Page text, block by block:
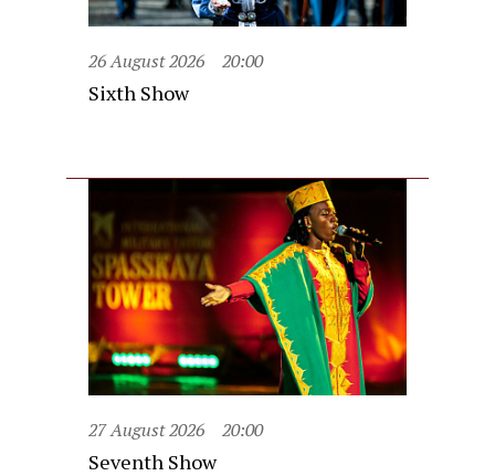
26 August 2026 20:00
Sixth Show
27 August 2026 20:00
Seventh Show